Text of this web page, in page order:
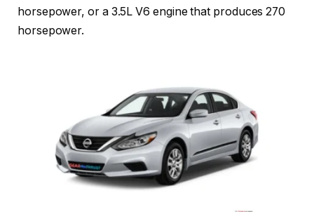
horsepower, or a 3.5L V6 engine that produces 270
horsepower.